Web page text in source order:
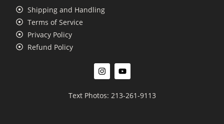
Shipping and Handling
Terms of Service
Privacy Policy
Refund Policy
Text Photos: 213-261-9113